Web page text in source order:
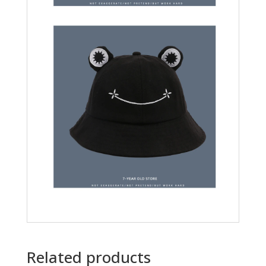
Related products